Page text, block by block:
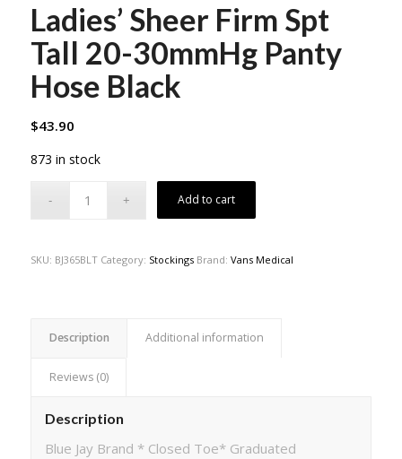
Ladies’ Sheer Firm Spt
Tall 20-30mmHg Panty
Hose Black
$43.90
873 in stock
Add to cart
SKU: BJ365BLT Category: Stockings Brand: Vans Medical
Description Additional information
Reviews (0)
Description
Blue Jay Brand * Closed Toe* Graduated